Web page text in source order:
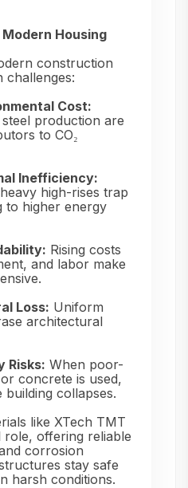
Housing
construction
challenges:
Cost:
production are
to CO₂
Inefficiency:
high-rises trap
to higher energy
Rising costs
and labor make
Loss: Uniform
architectural
Risks: When poor-
concrete is used,
building collapses.
like XTech TMT
role, offering reliable
corrosion
stay safe
harsh conditions.